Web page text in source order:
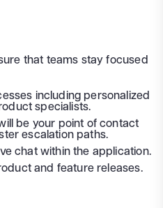
that teams stay focused
including personalized
specialists.
be your point of contact
escalation paths.
chat within the application.
and feature releases.